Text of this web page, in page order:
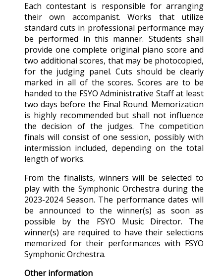
Each contestant is responsible for arranging
their own accompanist. Works that utilize
standard cuts in professional performance may
be performed in this manner. Students shall
provide one complete original piano score and
two additional scores, that may be photocopied,
for the judging panel. Cuts should be clearly
marked in all of the scores. Scores are to be
handed to the FSYO Administrative Staff at least
two days before the Final Round. Memorization
is highly recommended but shall not influence
the decision of the judges. The competition
finals will consist of one session, possibly with
intermission included, depending on the total
length of works.
From the finalists, winners will be selected to
play with the Symphonic Orchestra during the
2023-2024 Season. The performance dates will
be announced to the winner(s) as soon as
possible by the FSYO Music Director. The
winner(s) are required to have their selections
memorized for their performances with FSYO
Symphonic Orchestra.
Other information